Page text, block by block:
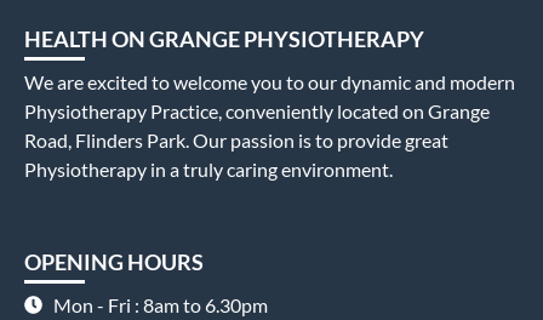
HEALTH ON GRANGE PHYSIOTHERAPY
We are excited to welcome you to our dynamic and modern
Physiotherapy Practice, conveniently located on Grange
Road, Flinders Park. Our passion is to provide great
Physiotherapy in a truly caring environment.
OPENING HOURS
Mon - Fri : 8am to 6.30pm